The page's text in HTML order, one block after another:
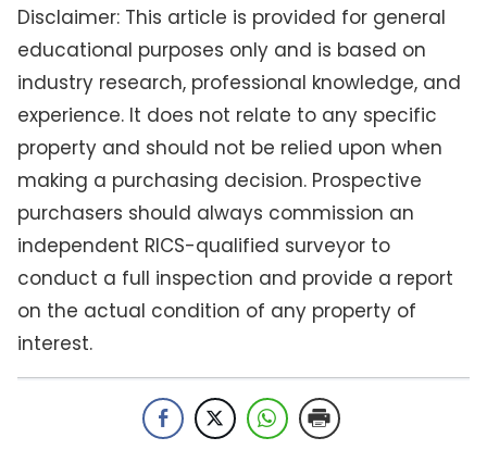
Disclaimer: This article is provided for general
educational purposes only and is based on
industry research, professional knowledge, and
experience. It does not relate to any specific
property and should not be relied upon when
making a purchasing decision. Prospective
purchasers should always commission an
independent RICS-qualified surveyor to
conduct a full inspection and provide a report
on the actual condition of any property of
interest.